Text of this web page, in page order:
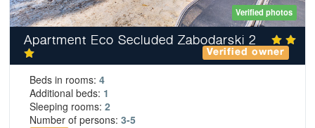
Verified photos
Apartment Eco Secluded Zabodarski 2
Verified owner
Beds in rooms: 4
Additional beds: 1
Sleeping rooms: 2
Number of persons: 3-5